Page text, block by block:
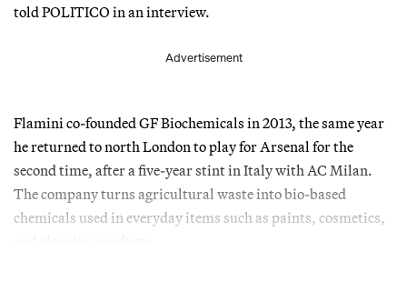
told POLITICO in an interview.
Advertisement
Flamini co-founded GF Biochemicals in 2013, the same year
he returned to north London to play for Arsenal for the
second time, after a five-year stint in Italy with AC Milan.
The company turns agricultural waste into bio-based
chemicals used in everyday items such as paints, cosmetics,